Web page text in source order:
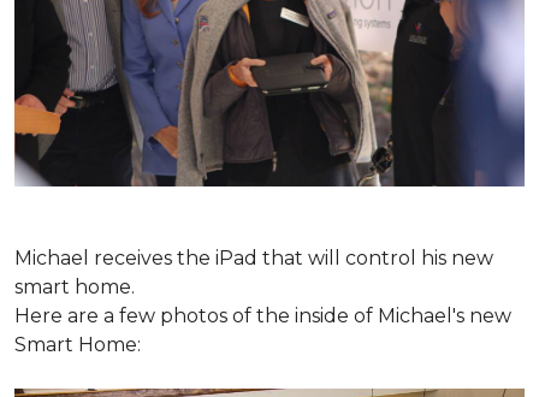
Michael receives the iPad that will control his new
smart home.
Here are a few photos of the inside of Michael's new
Smart Home: